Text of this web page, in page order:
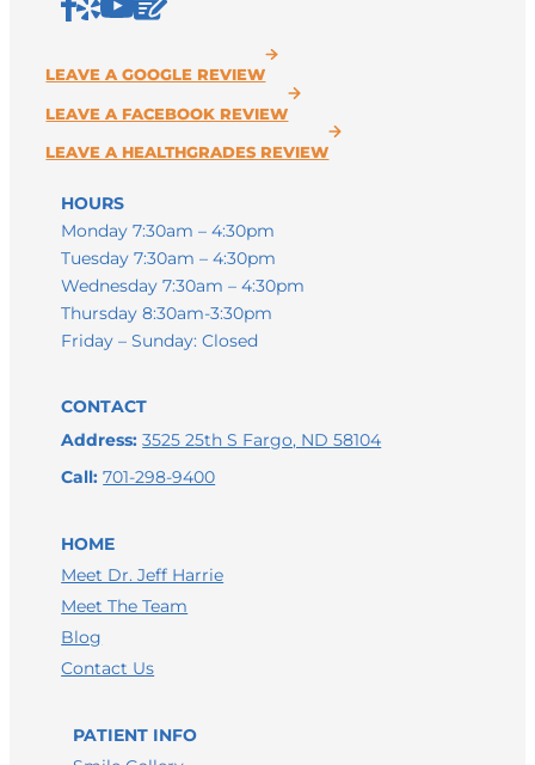
LEAVE A GOOGLE REVIEW
LEAVE A FACEBOOK REVIEW
HOURS
Monday 7:30am – 4:30pm
Tuesday 7:30am – 4:30pm
Wednesday 7:30am – 4:30pm
Thursday 8:30am-3:30pm
Friday – Sunday: Closed
CONTACT
Address: 3525 25th S Fargo, ND 58104
Call:701-298-9400
HOME
Meet Dr. Jeff Harrie
Meet The Team
Blog
Contact Us
PATIENT INFO